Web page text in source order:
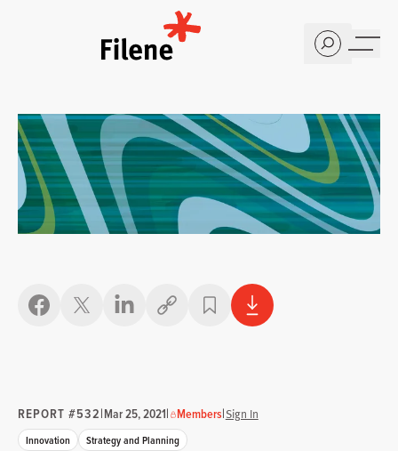
Copy link
REPORT #532|Mar 25, 2021| Members|Sign In
Innovation Strategy and Planning